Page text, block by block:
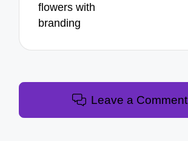
flowers with
branding
Leave a Comment